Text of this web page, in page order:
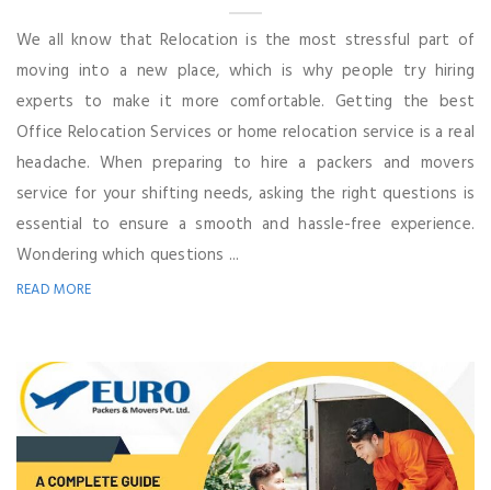
We all know that Relocation is the most stressful part of
moving into a new place, which is why people try hiring
experts to make it more comfortable. Getting the best
Office Relocation Services or home relocation service is a real
headache. When preparing to hire a packers and movers
service for your shifting needs, asking the right questions is
essential to ensure a smooth and hassle-free experience.
Wondering which questions ...
READ MORE